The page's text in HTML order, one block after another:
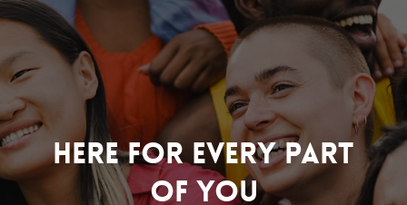
Here For Every Part
of You